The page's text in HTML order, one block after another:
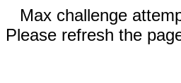
Max challenge
Please refresh the